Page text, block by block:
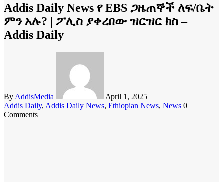
Addis Daily News የ EBS ጋዜጠኞች ለፍ/ቤት
ምን አሉ? | ፖሊስ ያቀረበው ዝርዝር ክስ –
Addis Daily
By AddisMedia
April 1, 2025
Addis Daily, Addis Daily News, Ethiopian News, News 0
Comments